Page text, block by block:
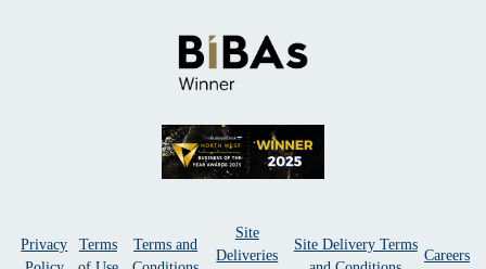
Privacy
Terms
Terms and
Site
Deliveries
Site Delivery Terms
Careers